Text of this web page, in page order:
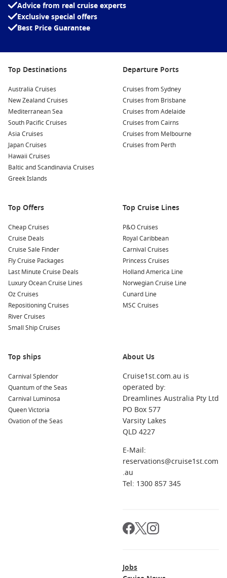
Advice from real cruise experts
Exclusive special offers
Best Price Guarantee
Top Destinations
Australia Cruises
New Zealand Cruises
Mediterranean Sea
South Pacific Cruises
Asia Cruises
Japan Cruises
Hawaii Cruises
Baltic and Scandinavia Cruises
Greek Islands
Departure Ports
Cruises from Sydney
Cruises from Brisbane
Cruises from Adelaide
Cruises from Cairns
Cruises from Melbourne
Cruises from Perth
Top Offers
Cheap Cruises
Cruise Deals
Cruise Sale Finder
Fly Cruise Packages
Last Minute Cruise Deals
Luxury Ocean Cruise Lines
Oz Cruises
Repositioning Cruises
River Cruises
Small Ship Cruises
Top Cruise Lines
P&O Cruises
Royal Caribbean
Carnival Cruises
Princess Cruises
Holland America Line
Norwegian Cruise Line
Cunard Line
MSC Cruises
Top ships
Carnival Splendor
Quantum of the Seas
Carnival Luminosa
Queen Victoria
Ovation of the Seas
About Us
Cruise1st.com.au is
operated by:
Dreamlines Australia Pty Ltd
PO Box 577
Varsity Lakes
QLD 4227
E-Mail:
reservations@cruise1st.com
.au
Tel: 1300 857 345
Jobs